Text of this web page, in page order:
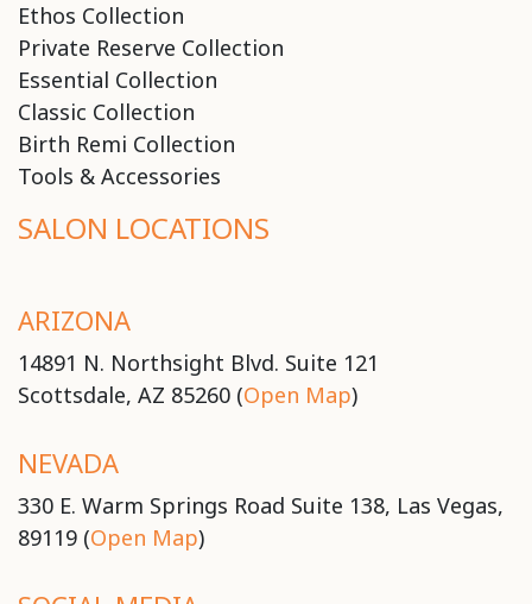
Ethos Collection
Private Reserve Collection
Essential Collection
Classic Collection
Birth Remi Collection
Tools & Accessories
SALON LOCATIONS
ARIZONA
14891 N. Northsight Blvd. Suite 121
Scottsdale, AZ 85260 (Open Map)
NEVADA
330 E. Warm Springs Road Suite 138, Las Vegas,
89119 (Open Map)